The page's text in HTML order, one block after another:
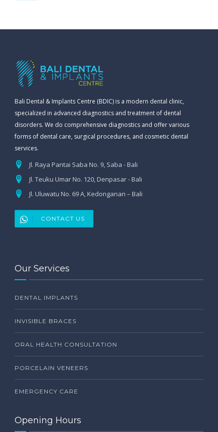
Bali Dental & Implants Centre (BDIC) is a modern dental clinic,
specialized in advanced diagnostics and treatment of dental
disorders. We do comprehensive diagnostics and offer various
forms of dental care, surgical procedures, and cosmetic dental
services.
Jl. Raya Pantai Saba No. 9, Saba - Bali
Jl. Teuku Umar No. 120, Denpasar - Bali
Jl. Uluwatu No. 69 A, Kedonganan – Bali
CONTACT US
Our Services
DENTAL IMPLANTS
INVISIBLE BRACES
ORAL HEALTH CONSULTATION
PORCELAIN VENEERS
EMERGENCY CARE
Opening Hours